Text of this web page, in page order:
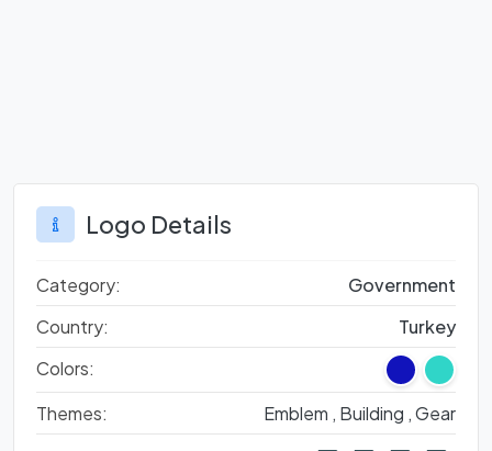
Logo Details
Category:
Government
Country:
Turkey
Colors:
Themes:
Emblem , Building ,Gear